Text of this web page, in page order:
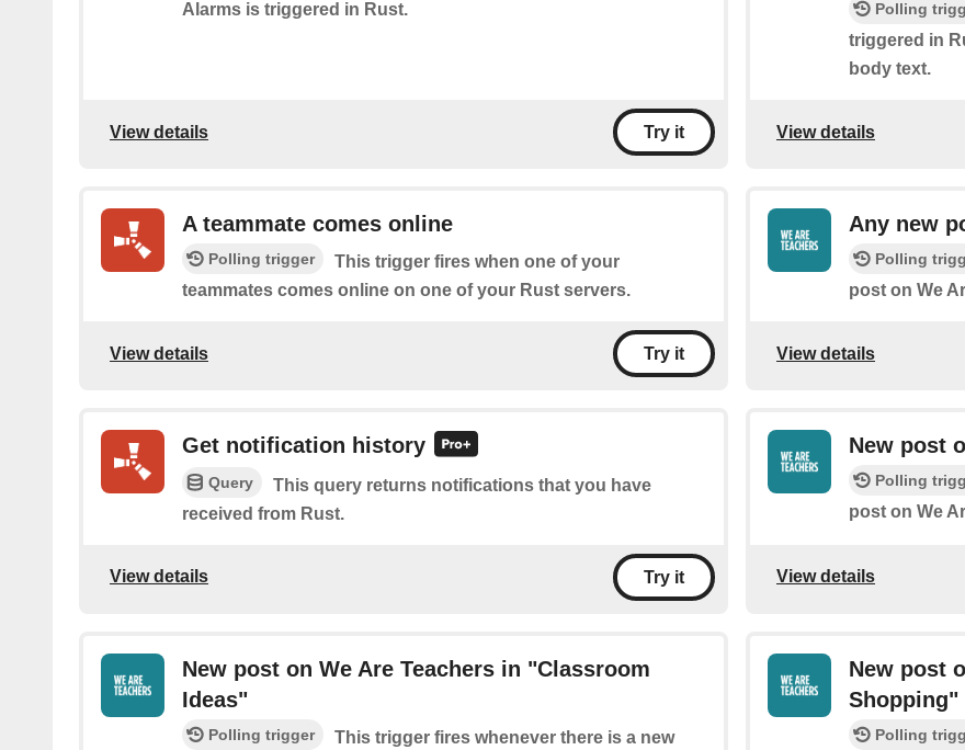
Alarms is triggered in Rust.
View details Try it
Polling
triggered in
body text.
View details
A teammate comes online
Polling trigger
This trigger fires when one of your
teammates comes online on one of your Rust servers.
View details Try it
Any new
Polling
post on We
View details
Get notification history
Query
This query returns notifications that you have
received from Rust.
View details Try it
New post
Polling
post on We
View details
New post on We Are Teachers in "Classroom
Ideas"
Polling trigger This trigger fires whenever there is a new
New post
Shopping"
Polling